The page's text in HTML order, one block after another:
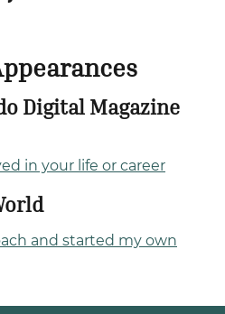
Digital Magazine
in your life or career
and started my own